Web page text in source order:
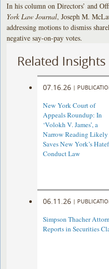
In his column on Directors’ and
York Law Journal, Joseph M.
addressing motions to dismiss
negative say-on-pay votes.
Related Insights
07.16.26 |
New York Court of
Appeals Roundup: In
‘Volokh V. James’, a
Narrow Reading Likely
Saves New York’s
Conduct Law
06.11.26 |
Simpson Thacher
Reports in Securities